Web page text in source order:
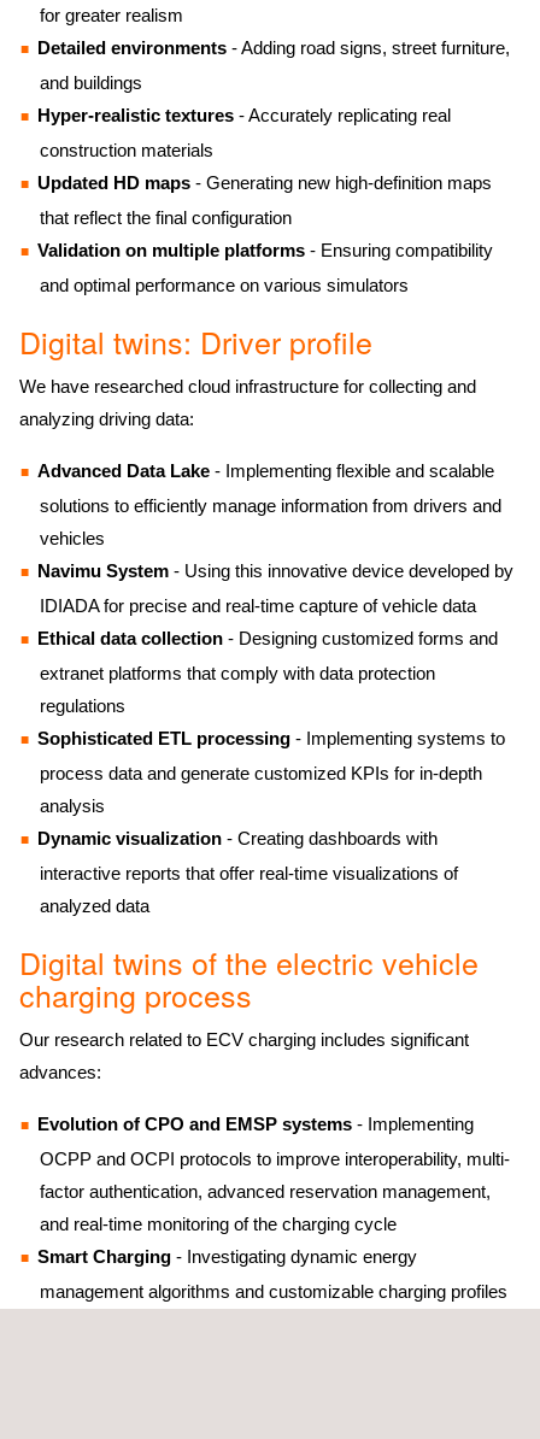
for greater realism
Detailed environments - Adding road signs, street furniture,
and buildings
Hyper-realistic textures - Accurately replicating real
construction materials
Updated HD maps - Generating new high-definition maps
that reflect the final configuration
Validation on multiple platforms - Ensuring compatibility
and optimal performance on various simulators
Digital twins: Driver profile
We have researched cloud infrastructure for collecting and
analyzing driving data:
Advanced Data Lake - Implementing flexible and scalable
solutions to efficiently manage information from drivers and
vehicles
Navimu System - Using this innovative device developed by
IDIADA for precise and real-time capture of vehicle data
Ethical data collection - Designing customized forms and
extranet platforms that comply with data protection
regulations
Sophisticated ETL processing - Implementing systems to
process data and generate customized KPIs for in-depth
analysis
Dynamic visualization - Creating dashboards with
interactive reports that offer real-time visualizations of
analyzed data
Digital twins of the electric vehicle
charging process
Our research related to ECV charging includes significant
advances:
Evolution of CPO and EMSP systems - Implementing
OCPP and OCPI protocols to improve interoperability, multi-
factor authentication, advanced reservation management,
and real-time monitoring of the charging cycle
Smart Charging - Investigating dynamic energy
management algorithms and customizable charging profiles